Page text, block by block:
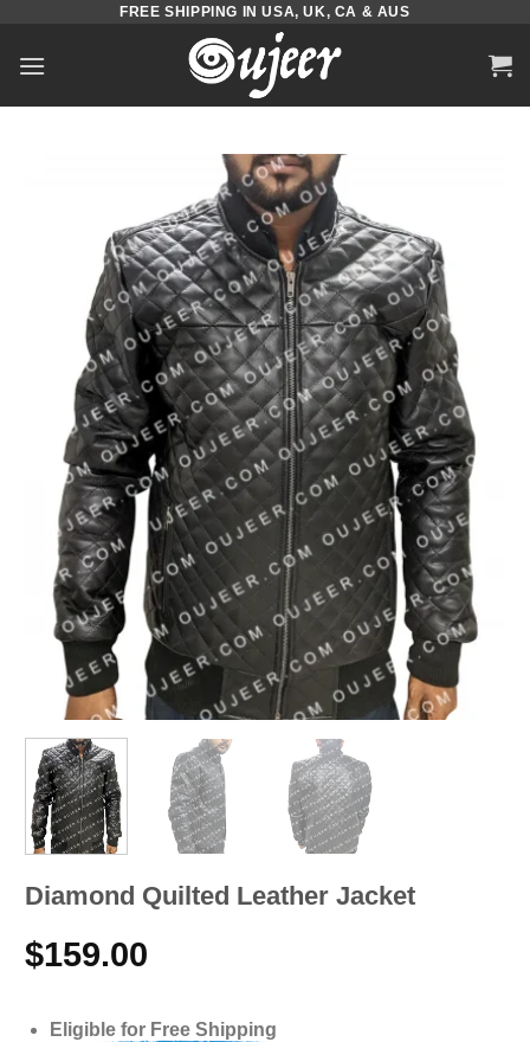
content
FREE SHIPPING IN USA, UK, CA & AUS
Diamond Quilted Leather Jacket
$159.00
Eligible for Free Shipping